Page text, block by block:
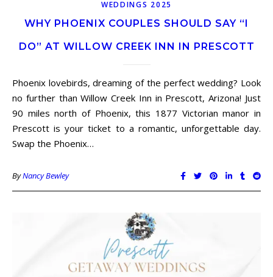
WEDDINGS 2025
WHY PHOENIX COUPLES SHOULD SAY “I
DO” AT WILLOW CREEK INN IN PRESCOTT
Phoenix lovebirds, dreaming of the perfect wedding? Look
no further than Willow Creek Inn in Prescott, Arizona! Just
90 miles north of Phoenix, this 1877 Victorian manor in
Prescott is your ticket to a romantic, unforgettable day.
Swap the Phoenix…
ByNancy Bewley